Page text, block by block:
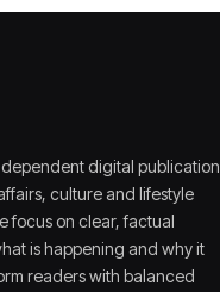
digital publication
culture and lifestyle
focus on clear, factual
is happening and why it
readers with balanced